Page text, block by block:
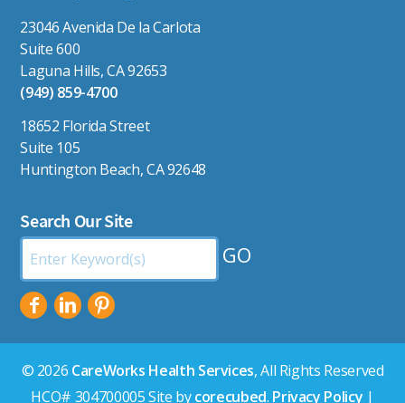
23046 Avenida De la Carlota
Suite 600
Laguna Hills, CA 92653
(949) 859-4700
18652 Florida Street
Suite 105
Huntington Beach, CA 92648
Search Our Site
Search
by
© 2026 CareWorks Health Services, All Rights Reserved
HCO# 304700005 Site bycorecubed. Privacy Policy |